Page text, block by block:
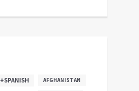
+SPANISH AFGHANISTAN